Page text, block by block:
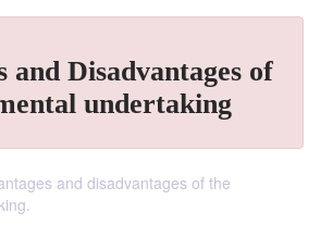
and Disadvantages of
undertaking
and disadvantages of the